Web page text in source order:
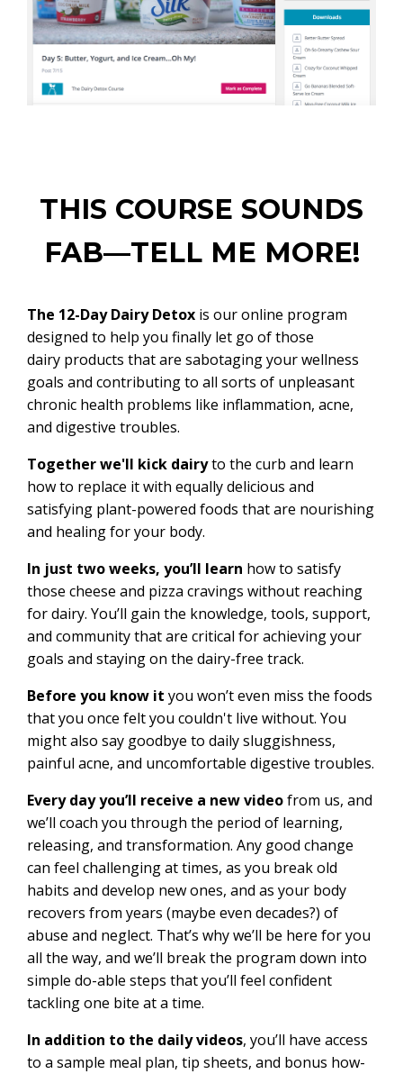
THIS COURSE SOUNDS
FAB—TELL ME MORE!
The 12-Day Dairy Detox is our online program
designed to help you finally let go of those
dairy products that are sabotaging your wellness
goals and contributing to all sorts of unpleasant
chronic health problems like inflammation, acne,
and digestive troubles.
Together we'll kick dairyto the curb and learn
how to replace it with equally delicious and
satisfying plant-powered foods that are nourishing
and healing for your body.
In just two weeks, you’ll learn how to satisfy
those cheese and pizza cravings without reaching
for dairy. You’ll gain the knowledge, tools, support,
and community that are critical for achieving your
goals and staying on the dairy-free track.
Before you know it you won’t even miss the foods
that you once felt you couldn't live without. You
might also say goodbye to daily sluggishness,
painful acne, and uncomfortable digestive troubles.
Every day you’ll receive a new videofrom us, and
we’ll coach you through the period of learning,
releasing, and transformation. Any good change
can feel challenging at times, as you break old
habits and develop new ones, and as your body
recovers from years (maybe even decades?) of
abuse and neglect. That’s why we’ll be here for you
all the way, and we’ll break the program down into
simple do-able steps that you’ll feel confident
tackling one bite at a time.
In addition to the daily videos, you’ll have access
to a sample meal plan, tip sheets, and bonus how-